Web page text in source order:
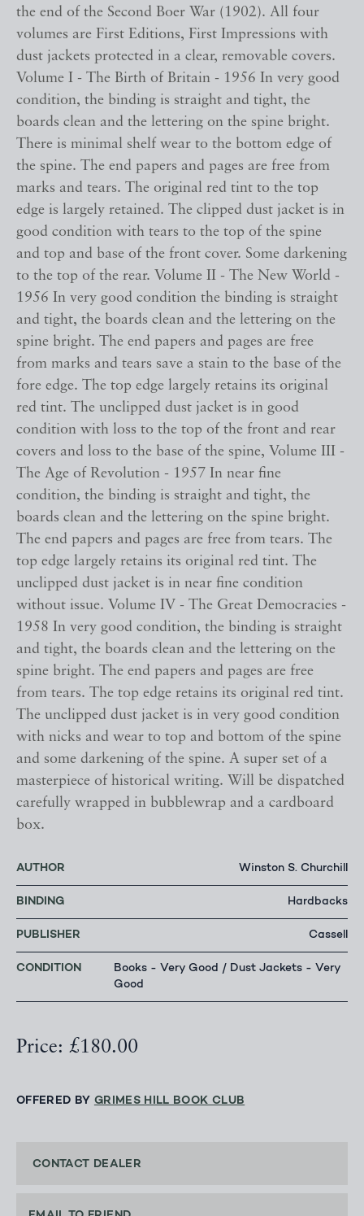
the end of the Second Boer War (1902). All four
volumes are First Editions, First Impressions with
dust jackets protected in a clear, removable covers.
Volume I - The Birth of Britain - 1956 In very good
condition, the binding is straight and tight, the
boards clean and the lettering on the spine bright.
There is minimal shelf wear to the bottom edge of
the spine. The end papers and pages are free from
marks and tears. The original red tint to the top
edge is largely retained. The clipped dust jacket is in
good condition with tears to the top of the spine
and top and base of the front cover. Some darkening
to the top of the rear. Volume II - The New World -
1956 In very good condition the binding is straight
and tight, the boards clean and the lettering on the
spine bright. The end papers and pages are free
from marks and tears save a stain to the base of the
fore edge. The top edge largely retains its original
red tint. The unclipped dust jacket is in good
condition with loss to the top of the front and rear
covers and loss to the base of the spine, Volume III -
The Age of Revolution - 1957 In near fine
condition, the binding is straight and tight, the
boards clean and the lettering on the spine bright.
The end papers and pages are free from tears. The
top edge largely retains its original red tint. The
unclipped dust jacket is in near fine condition
without issue. Volume IV - The Great Democracies -
1958 In very good condition, the binding is straight
and tight, the boards clean and the lettering on the
spine bright. The end papers and pages are free
from tears. The top edge retains its original red tint.
The unclipped dust jacket is in very good condition
with nicks and wear to top and bottom of the spine
and some darkening of the spine. A super set of a
masterpiece of historical writing. Will be dispatched
carefully wrapped in bubblewrap and a cardboard
box.
AUTHOR Winston S. Churchill
BINDING Hardbacks
PUBLISHER Cassell
CONDITION
Books - Very Good / Dust Jackets - Very
Good
Price: £180.00
OFFERED BY GRIMES HILL BOOK CLUB
CONTACT DEALER